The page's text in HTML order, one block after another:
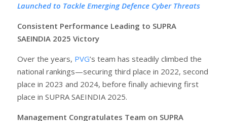
Launched to Tackle Emerging Defence Cyber Threats
Consistent Performance Leading to SUPRA
SAEINDIA 2025 Victory
Over the years, PVG’s team has steadily climbed the
national rankings—securing third place in 2022, second
place in 2023 and 2024, before finally achieving first
place in SUPRA SAEINDIA 2025.
Management Congratulates Team on SUPRA